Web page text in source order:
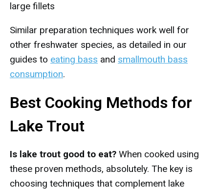
large fillets
Similar preparation techniques work well for
other freshwater species, as detailed in our
guides to eating bass and smallmouth bass
consumption.
Best Cooking Methods for
Lake Trout
Is lake trout good to eat? When cooked using
these proven methods, absolutely. The key is
choosing techniques that complement lake